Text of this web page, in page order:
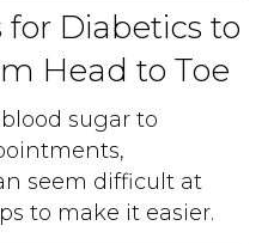
for Diabetics to
Head to Toe
sugar to
seem difficult at
to make it easier.